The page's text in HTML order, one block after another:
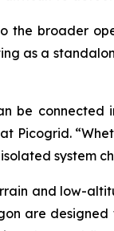
the broader
as a
be
system
and low-
are